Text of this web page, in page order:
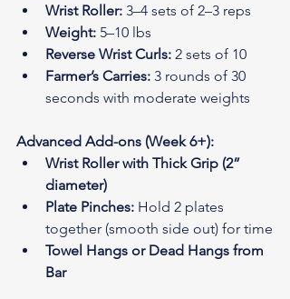
Wrist Roller: 3–4 sets of 2–3 reps
Weight: 5–10 lbs
Reverse Wrist Curls: 2 sets of 10
Farmer’s Carries: 3 rounds of 30
seconds with moderate weights
Advanced Add-ons (Week 6+):
Wrist Roller with Thick Grip (2”
diameter)
Plate Pinches: Hold 2 plates
together (smooth side out) for time
Towel Hangs or Dead Hangs from
Bar